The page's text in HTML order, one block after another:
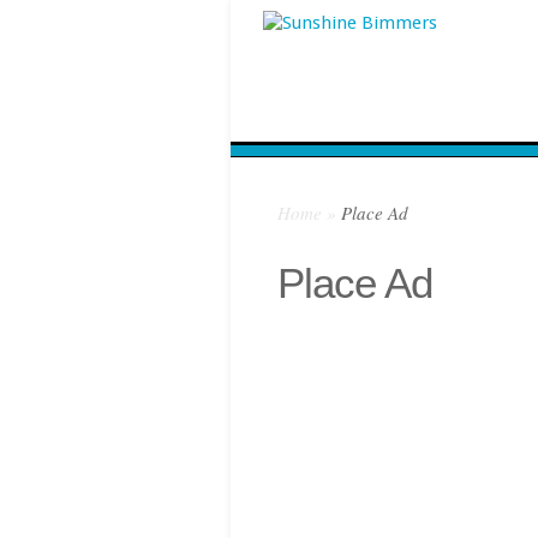
Home Place Ad
Place Ad